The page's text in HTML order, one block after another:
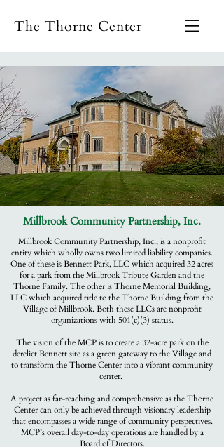
The Thorne Center
Millbrook Community Partnership, Inc.
Millbrook Community Partnership, Inc., is a nonprofit
entity which wholly owns two limited liability companies.
One of these is Bennett Park, LLC which acquired 32 acres
for a park from the Millbrook Tribute Garden and the
Thorne Family. The other is Thorne Memorial Building,
LLC which acquired title to the Thorne Building from the
Village of Millbrook. Both these LLCs are nonprofit
organizations with 501(c)(3) status.
The vision of the MCP is to create a 32-acre park on the
derelict Bennett site as a green gateway to the Village and
to transform the Thorne Center into a vibrant community
center.
A project as far-reaching and comprehensive as the Thorne
Center can only be achieved through visionary leadership
that encompasses a wide range of community perspectives.
MCP’s overall day-to-day operations are handled by a
Board of Directors.